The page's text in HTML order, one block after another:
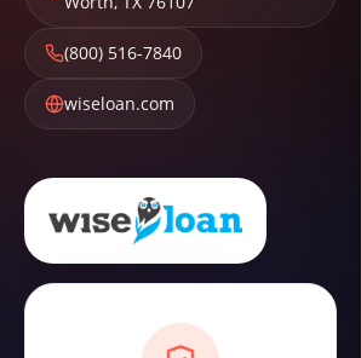
(800) 516-7840
wiseloan.com